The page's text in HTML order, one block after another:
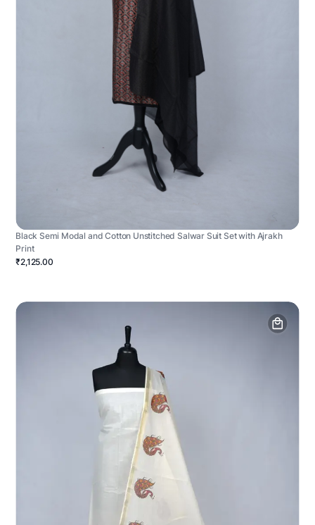
Black Semi Modal and Cotton Unstitched Salwar Suit Set with Ajrakh
Print
₹2,125.00